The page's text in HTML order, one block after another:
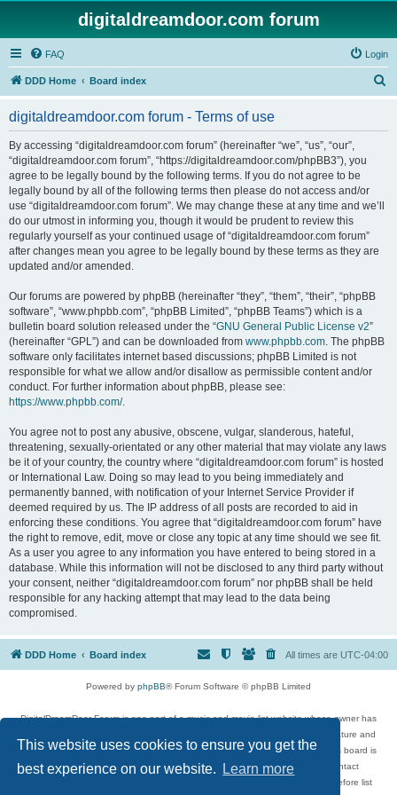
This website uses cookies to ensure you get the
best experience on our website.
Learn more
digitaldreamdoor.com forum
FAQ Login
DDD Home Board index
digitaldreamdoor.com forum - Terms of use
By accessing “digitaldreamdoor.com forum” (hereinafter “we”, “us”, “our”,
“digitaldreamdoor.com forum”, “https://digitaldreamdoor.com/phpBB3”), you
agree to be legally bound by the following terms. If you do not agree to be
legally bound by all of the following terms then please do not access and/or
use “digitaldreamdoor.com forum”. We may change these at any time and we’ll
do our utmost in informing you, though it would be prudent to review this
regularly yourself as your continued usage of “digitaldreamdoor.com forum”
after changes mean you agree to be legally bound by these terms as they are
updated and/or amended.
Our forums are powered by phpBB (hereinafter “they”, “them”, “their”, “phpBB
software”, “www.phpbb.com”, “phpBB Limited”, “phpBB Teams”) which is a
bulletin board solution released under the “GNU General Public License v2”
(hereinafter “GPL”) and can be downloaded from www.phpbb.com. The phpBB
software only facilitates internet based discussions; phpBB Limited is not
responsible for what we allow and/or disallow as permissible content and/or
conduct. For further information about phpBB, please see:
https://www.phpbb.com/.
You agree not to post any abusive, obscene, vulgar, slanderous, hateful,
threatening, sexually-orientated or any other material that may violate any laws
be it of your country, the country where “digitaldreamdoor.com forum” is hosted
or International Law. Doing so may lead to you being immediately and
permanently banned, with notification of your Internet Service Provider if
deemed required by us. The IP address of all posts are recorded to aid in
enforcing these conditions. You agree that “digitaldreamdoor.com forum” have
the right to remove, edit, move or close any topic at any time should we see fit.
As a user you agree to any information you have entered to being stored in a
database. While this information will not be disclosed to any third party without
your consent, neither “digitaldreamdoor.com forum” nor phpBB shall be held
responsible for any hacking attempt that may lead to the data being
compromised.
DDD Home Board index All times are UTC-04:00
Powered by phpBB® Forum Software © phpBB Limited
DigitalDreamDoor Forum is one part of a music and movie list website whose owner has
given its visitors the privilege to discuss music, movies, video games, and literature and
has no control and cannot in any way be held liable over how, or by whom this board is
used. If you read or see anything inappropriate that has been posted, contact
digitaldreamdoor.contact@gmail.com. Comments in the forum are reviewed before list